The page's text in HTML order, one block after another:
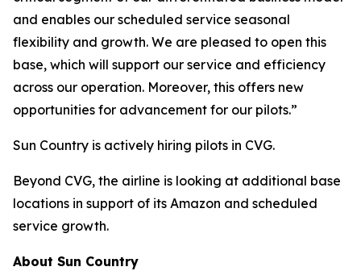
and enables our scheduled service seasonal
flexibility and growth. We are pleased to open this
base, which will support our service and efficiency
across our operation. Moreover, this offers new
opportunities for advancement for our pilots.”
Sun Country is actively hiring pilots in CVG.
Beyond CVG, the airline is looking at additional base
locations in support of its Amazon and scheduled
service growth.
About Sun Country